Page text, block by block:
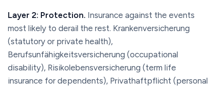
Layer 2: Protection. Insurance against the events
most likely to derail the rest. Krankenversicherung
(statutory or private health),
Berufsunfähigkeitsversicherung (occupational
disability), Risikolebensversicherung (term life
insurance for dependents), Privathaftpflicht (personal